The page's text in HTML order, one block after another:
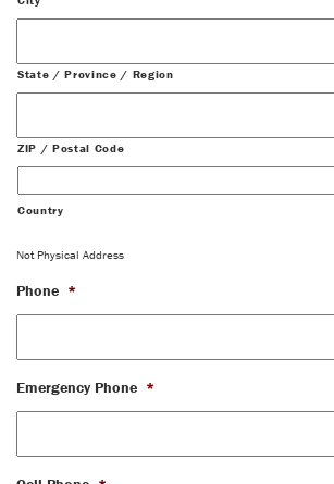
State / Province / Region
ZIP / Postal Code
Country
Not Physical Address
Phone *
Emergency Phone *